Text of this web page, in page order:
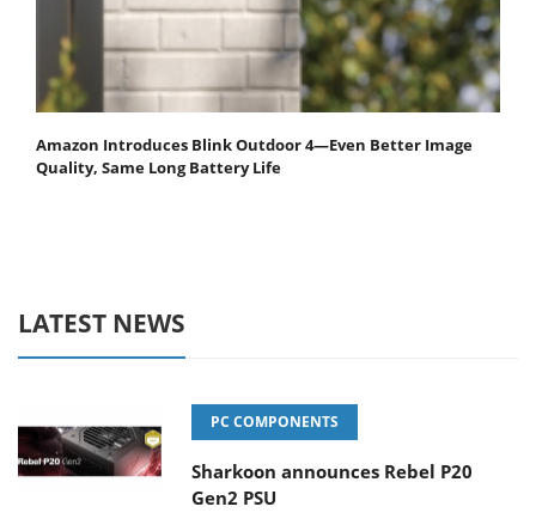
Amazon Introduces Blink Outdoor 4—Even Better Image
Quality, Same Long Battery Life
LATEST NEWS
PC COMPONENTS
Sharkoon announces Rebel P20
Gen2 PSU